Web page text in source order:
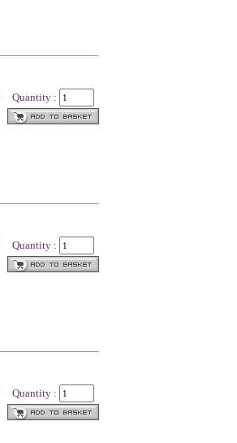
Quantity :
Quantity :
Quantity :